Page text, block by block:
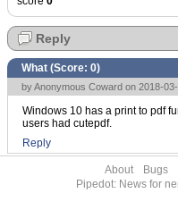
Reply
What (Score: 0)
by Anonymous Coward on 2018-
Windows 10 has a print to pdf
users had cutepdf.
Reply
About Bugs
Pipedot: News for